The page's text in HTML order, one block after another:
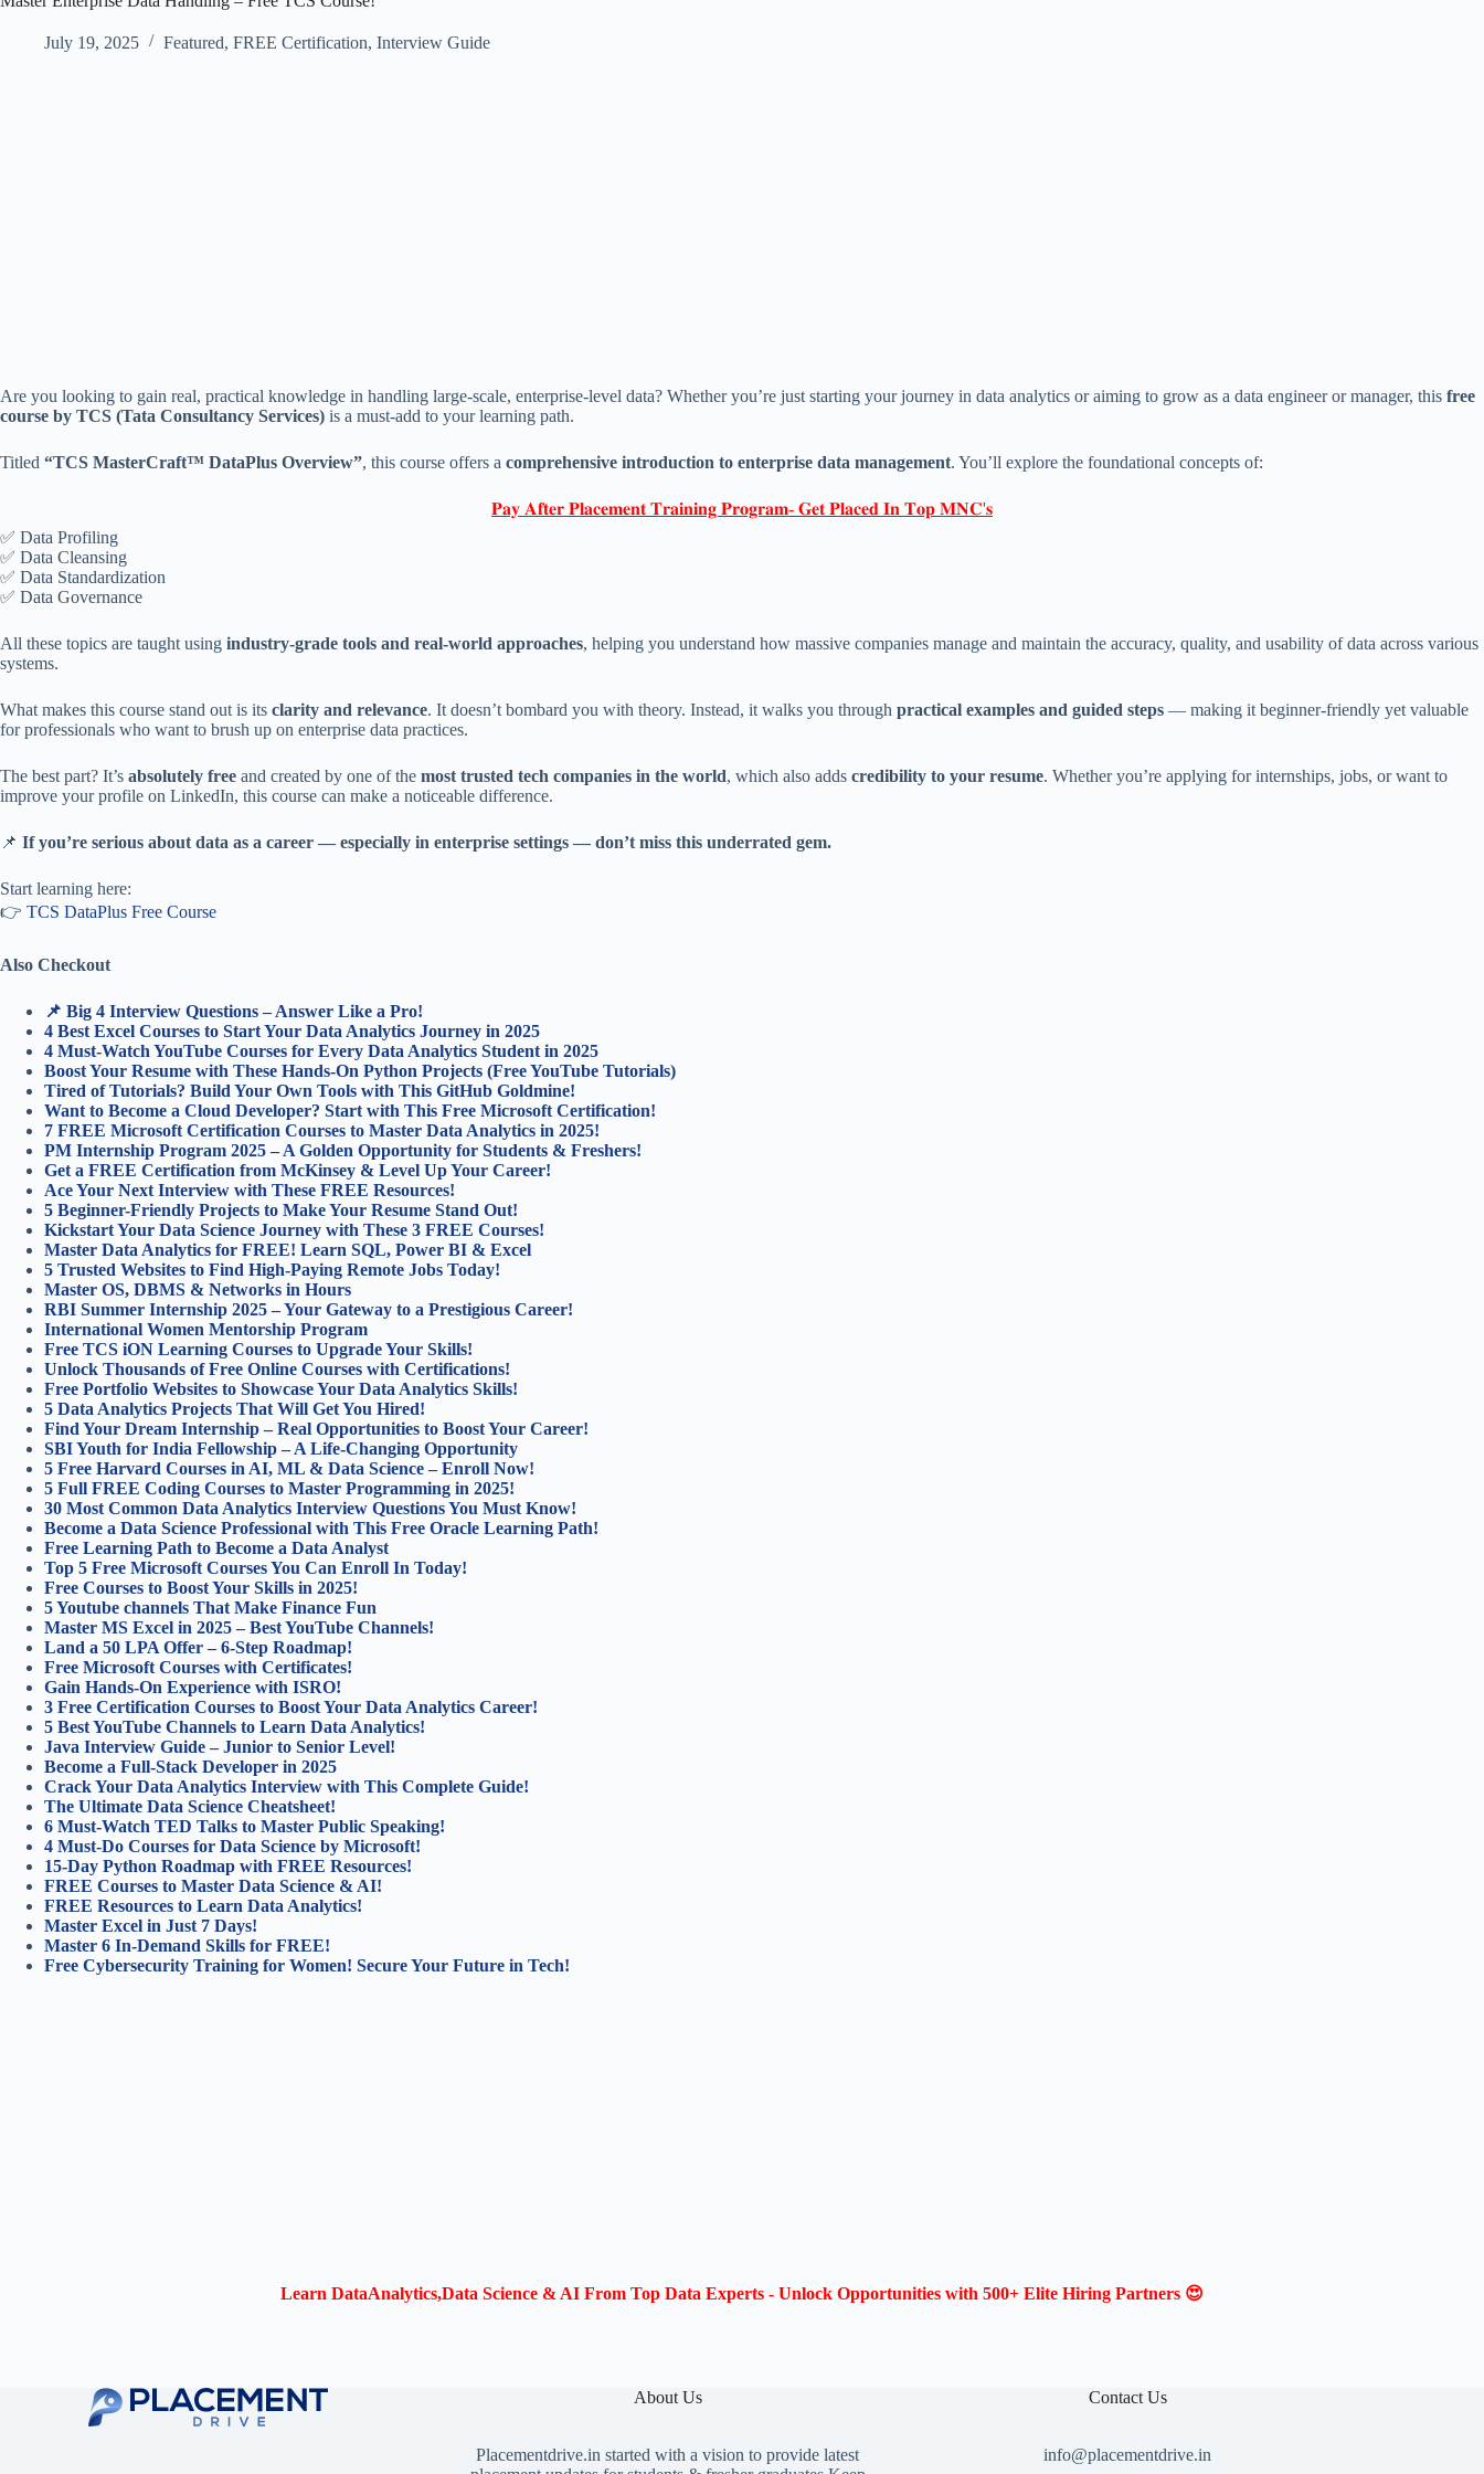
July 19, 2025 Featured, FREE Certification, Interview Guide
Are you looking to gain real, practical knowledge in handling large-scale, enterprise-level data? Whether you’re just starting your journey in data analytics or aiming to grow as a data engineer or manager, this free
course by TCS (Tata Consultancy Services) is a must-add to your learning path.
Titled “TCS MasterCraft™ DataPlus Overview”, this course offers a comprehensive introduction to enterprise data management. You’ll explore the foundational concepts of:
𝐏𝐚𝐲 𝐀𝐟𝐭𝐞𝐫 𝐏𝐥𝐚𝐜𝐞𝐦𝐞𝐧𝐭 𝐓𝐫𝐚𝐢𝐧𝐢𝐧𝐠 𝐏𝐫𝐨𝐠𝐫𝐚𝐦- 𝐆𝐞𝐭 𝐏𝐥𝐚𝐜𝐞𝐝 𝐈𝐧 𝐓𝐨𝐩 𝐌𝐍𝐂'𝐬
✅ Data Profiling
✅ Data Cleansing
✅ Data Standardization
✅ Data Governance
All these topics are taught using industry-grade tools and real-world approaches, helping you understand how massive companies manage and maintain the accuracy, quality, and usability of data across various
systems.
What makes this course stand out is its clarity and relevance. It doesn’t bombard you with theory. Instead, it walks you through practical examples and guided steps — making it beginner-friendly yet valuable
for professionals who want to brush up on enterprise data practices.
The best part? It’s absolutely free and created by one of the most trusted tech companies in the world, which also adds credibility to your resume. Whether you’re applying for internships, jobs, or want to
improve your profile on LinkedIn, this course can make a noticeable difference.
📌 If you’re serious about data as a career — especially in enterprise settings — don’t miss this underrated gem.
Start learning here:
👉 TCS DataPlus Free Course
Also Checkout
📌 Big 4 Interview Questions – Answer Like a Pro!
4 Best Excel Courses to Start Your Data Analytics Journey in 2025
4 Must-Watch YouTube Courses for Every Data Analytics Student in 2025
Boost Your Resume with These Hands-On Python Projects (Free YouTube Tutorials)
Tired of Tutorials? Build Your Own Tools with This GitHub Goldmine!
Want to Become a Cloud Developer? Start with This Free Microsoft Certification!
7 FREE Microsoft Certification Courses to Master Data Analytics in 2025!
PM Internship Program 2025 – A Golden Opportunity for Students & Freshers!
Get a FREE Certification from McKinsey & Level Up Your Career!
Ace Your Next Interview with These FREE Resources!
5 Beginner-Friendly Projects to Make Your Resume Stand Out!
Kickstart Your Data Science Journey with These 3 FREE Courses!
Master Data Analytics for FREE! Learn SQL, Power BI & Excel
5 Trusted Websites to Find High-Paying Remote Jobs Today!
Master OS, DBMS & Networks in Hours
RBI Summer Internship 2025 – Your Gateway to a Prestigious Career!
International Women Mentorship Program
Free TCS iON Learning Courses to Upgrade Your Skills!
Unlock Thousands of Free Online Courses with Certifications!
Free Portfolio Websites to Showcase Your Data Analytics Skills!
5 Data Analytics Projects That Will Get You Hired!
Find Your Dream Internship – Real Opportunities to Boost Your Career!
SBI Youth for India Fellowship – A Life-Changing Opportunity
5 Free Harvard Courses in AI, ML & Data Science – Enroll Now!
5 Full FREE Coding Courses to Master Programming in 2025!
30 Most Common Data Analytics Interview Questions You Must Know!
Become a Data Science Professional with This Free Oracle Learning Path!
Free Learning Path to Become a Data Analyst
Top 5 Free Microsoft Courses You Can Enroll In Today!
Free Courses to Boost Your Skills in 2025!
5 Youtube channels That Make Finance Fun
Master MS Excel in 2025 – Best YouTube Channels!
Land a 50 LPA Offer – 6-Step Roadmap!
Free Microsoft Courses with Certificates!
Gain Hands-On Experience with ISRO!
3 Free Certification Courses to Boost Your Data Analytics Career!
5 Best YouTube Channels to Learn Data Analytics!
Java Interview Guide – Junior to Senior Level!
Become a Full-Stack Developer in 2025
Crack Your Data Analytics Interview with This Complete Guide!
The Ultimate Data Science Cheatsheet!
6 Must-Watch TED Talks to Master Public Speaking!
4 Must-Do Courses for Data Science by Microsoft!
15-Day Python Roadmap with FREE Resources!
FREE Courses to Master Data Science & AI!
FREE Resources to Learn Data Analytics!
Master Excel in Just 7 Days!
Master 6 In-Demand Skills for FREE!
Free Cybersecurity Training for Women! Secure Your Future in Tech!
Learn DataAnalytics,Data Science & AI From Top Data Experts - Unlock Opportunities with 500+ Elite Hiring Partners 😍
About Us
Placementdrive.in started with a vision to provide latest
Contact Us
info@placementdrive.in